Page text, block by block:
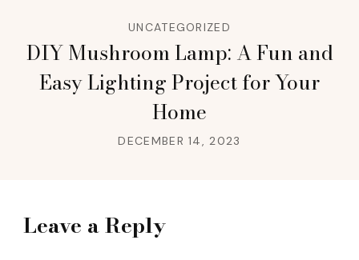
UNCATEGORIZED
DIY Mushroom Lamp: A Fun and
Easy Lighting Project for Your
Home
DECEMBER 14, 2023
Leave a Reply